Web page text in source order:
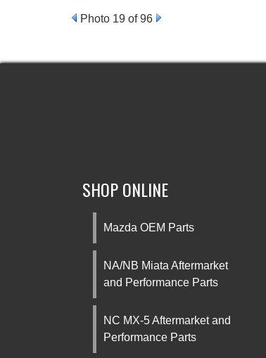
Photo 19 of 96
SHOP ONLINE
Mazda OEM Parts
NA/NB Miata Aftermarket
and Performance Parts
NC MX-5 Aftermarket and
Performance Parts